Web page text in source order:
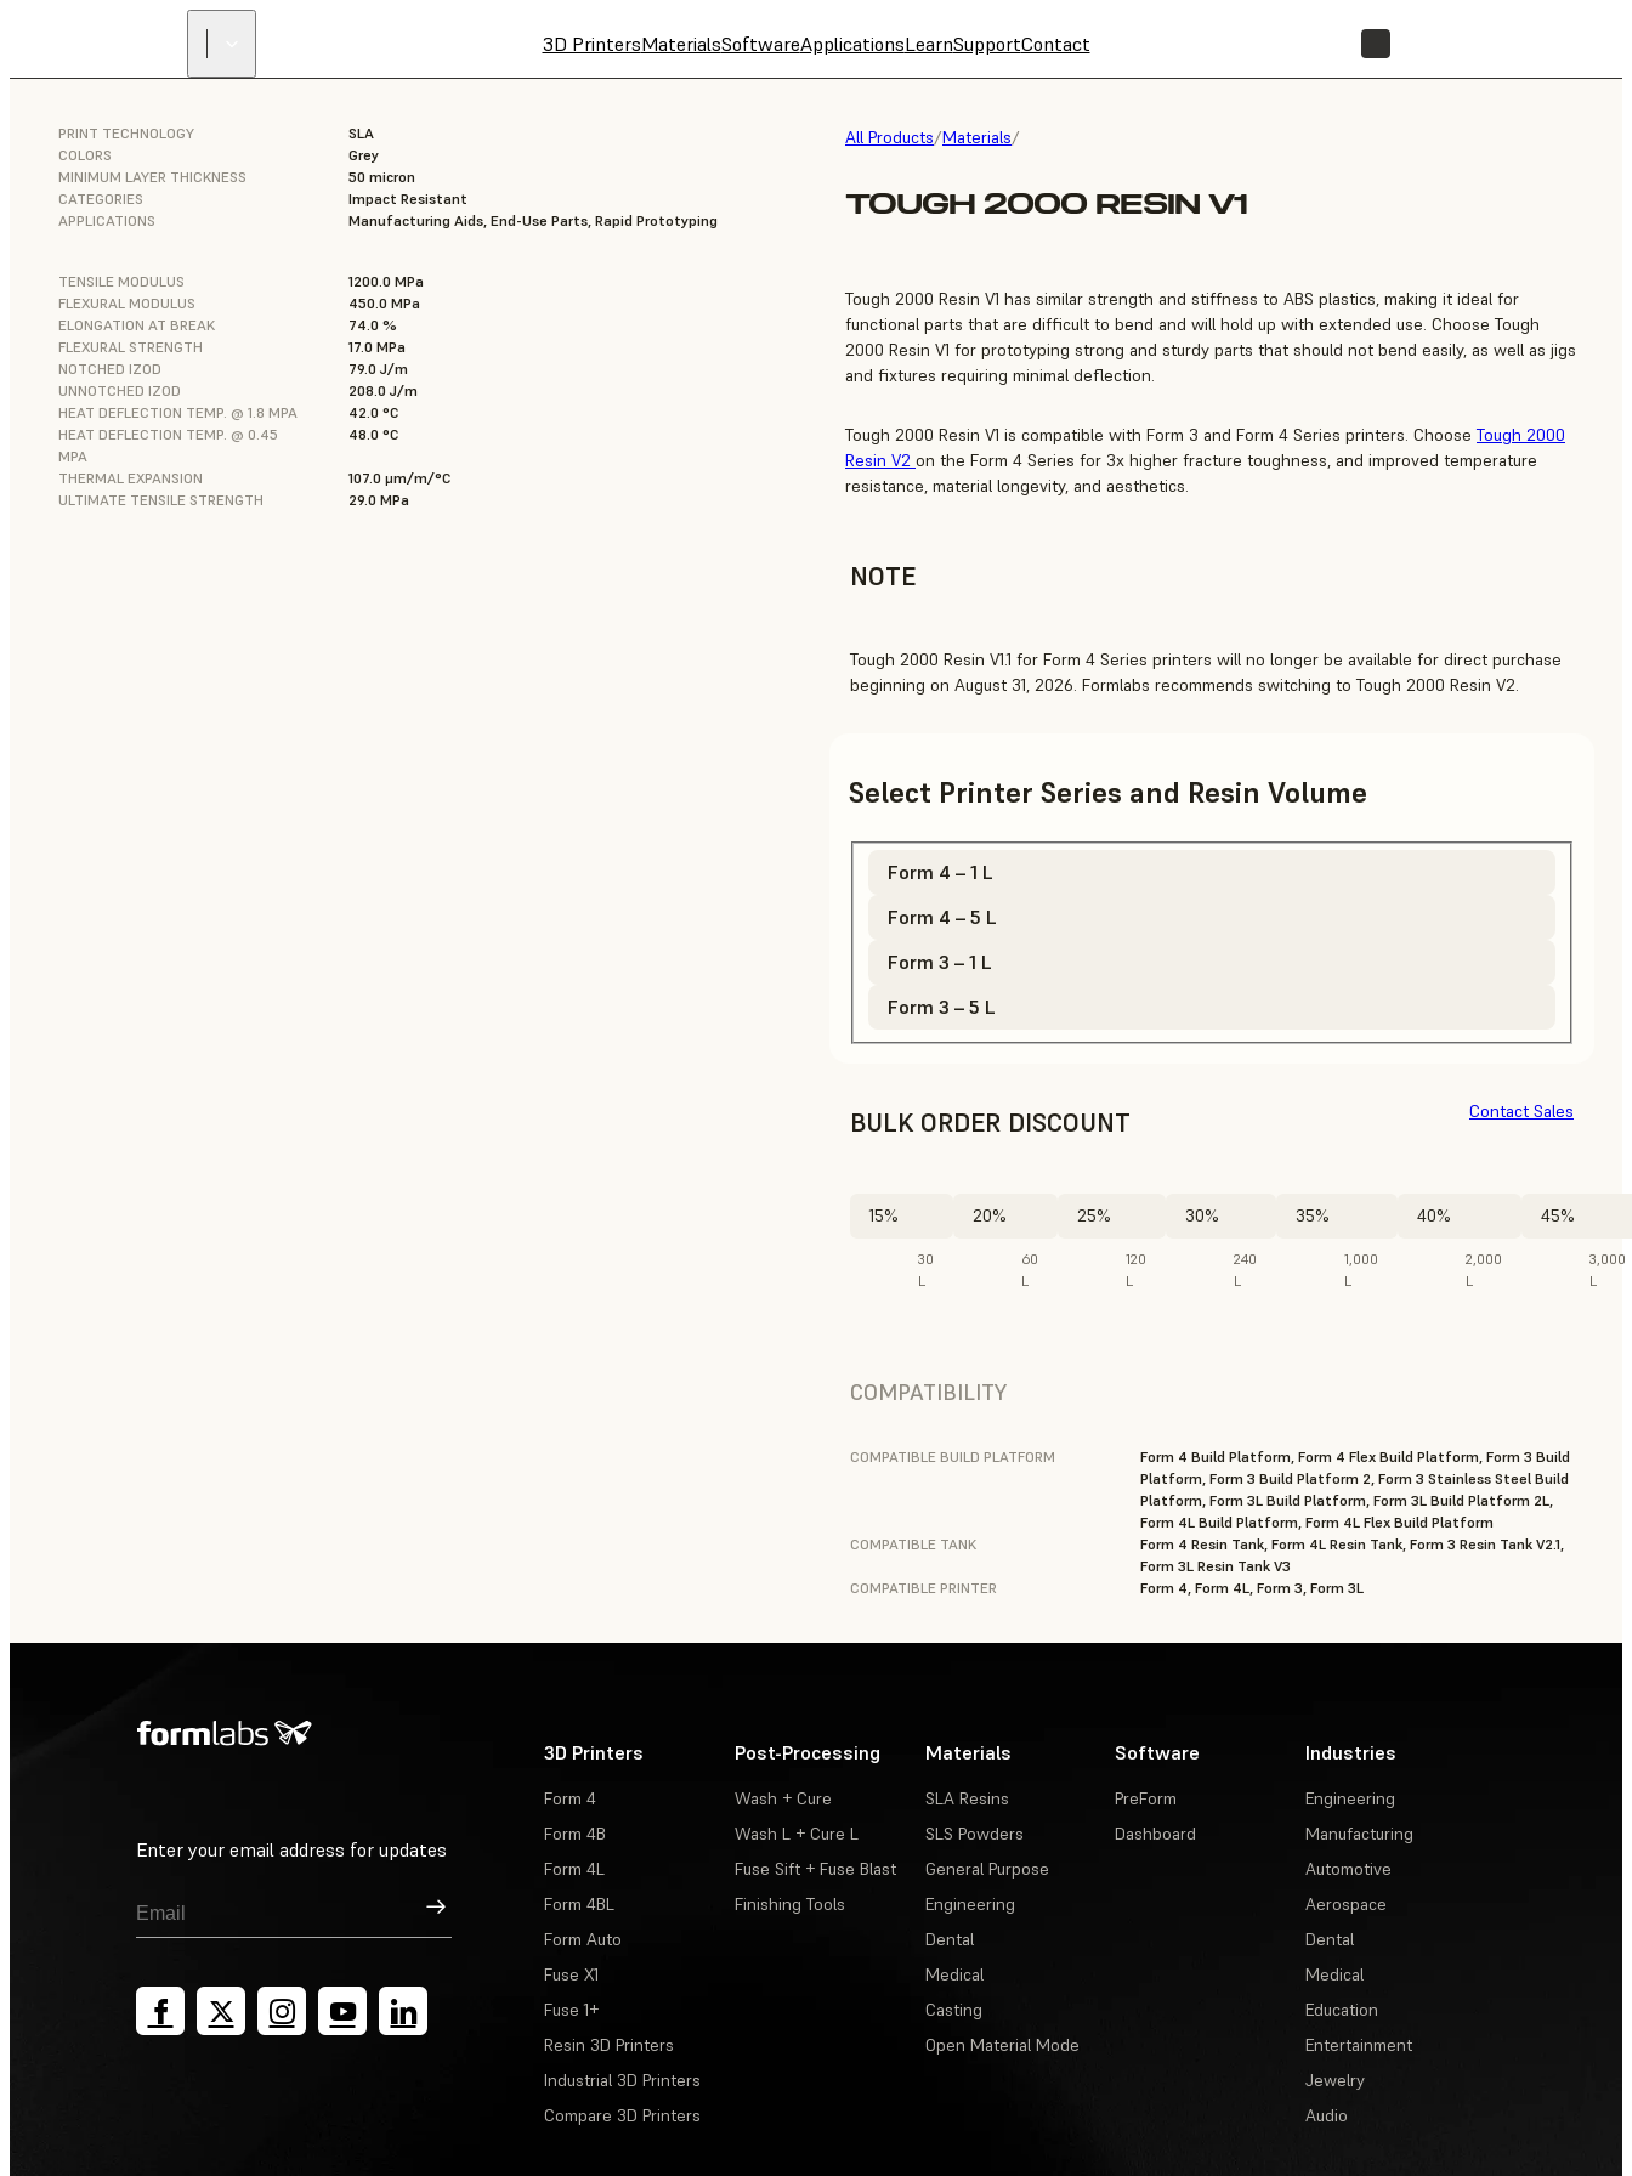
3D PrintersMaterialsSoftwareApplicationsLearnSupportContact
All Products/Materials/
TOUGH 2000 RESIN V1
PRINT TECHNOLOGY
SLA
COLORS
Grey
MINIMUM LAYER THICKNESS
50 micron
CATEGORIES
Impact Resistant
APPLICATIONS
Manufacturing Aids, End-Use Parts, Rapid Prototyping
TENSILE MODULUS
1200.0 MPa
FLEXURAL MODULUS
450.0 MPa
ELONGATION AT BREAK
74.0 %
FLEXURAL STRENGTH
17.0 MPa
NOTCHED IZOD
79.0 J/m
UNNOTCHED IZOD
208.0 J/m
HEAT DEFLECTION TEMP. @ 1.8 MPA
42.0 °C
HEAT DEFLECTION TEMP. @ 0.45
MPA
48.0 °C
THERMAL EXPANSION
107.0 μm/m/°C
ULTIMATE TENSILE STRENGTH
29.0 MPa
Tough 2000 Resin V1 has similar strength and stiffness to ABS plastics, making it ideal for
functional parts that are difficult to bend and will hold up with extended use. Choose Tough
2000 Resin V1 for prototyping strong and sturdy parts that should not bend easily, as well as jigs
and fixtures requiring minimal deflection.
Tough 2000 Resin V1 is compatible with Form 3 and Form 4 Series printers. Choose Tough 2000
Resin V2 on the Form 4 Series for 3x higher fracture toughness, and improved temperature
resistance, material longevity, and aesthetics.
NOTE
Tough 2000 Resin V1.1 for Form 4 Series printers will no longer be available for direct purchase
beginning on August 31, 2026. Formlabs recommends switching to Tough 2000 Resin V2.
Select Printer Series and Resin Volume
Form 4 – 1 L
Form 4 – 5 L
Form 3 – 1 L
Form 3 – 5 L
BULK ORDER DISCOUNT
15%
30
L
20%
60
L
25%
120
L
30%
240
L
35%
1,000
L
40%
2,000
L
45%
3,000
L
Contact Sales
COMPATIBILITY
COMPATIBLE BUILD PLATFORM
Form 4 Build Platform, Form 4 Flex Build Platform, Form 3 Build
Platform, Form 3 Build Platform 2, Form 3 Stainless Steel Build
Platform, Form 3L Build Platform, Form 3L Build Platform 2L,
Form 4L Build Platform, Form 4L Flex Build Platform
COMPATIBLE TANK
Form 4 Resin Tank, Form 4L Resin Tank, Form 3 Resin Tank V2.1,
Form 3L Resin Tank V3
COMPATIBLE PRINTER
Form 4, Form 4L, Form 3, Form 3L
Enter your email address for updates
Sign Up
3D Printers
Form 4
Form 4B
Form 4L
Form 4BL
Form Auto
Fuse X1
Fuse 1+
Resin 3D Printers
Industrial 3D Printers
Compare 3D Printers
Post-Processing
Wash + Cure
Wash L + Cure L
Fuse Sift + Fuse Blast
Finishing Tools
Materials
SLA Resins
SLS Powders
General Purpose
Engineering
Dental
Medical
Casting
Open Material Mode
Software
PreForm
Dashboard
Industries
Engineering
Manufacturing
Automotive
Aerospace
Dental
Medical
Education
Entertainment
Jewelry
Audio